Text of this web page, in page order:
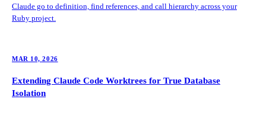
Claude go to definition, find references, and call hierarchy across your
Ruby project.
MAR 10, 2026
Extending Claude Code Worktrees for True Database
Isolation